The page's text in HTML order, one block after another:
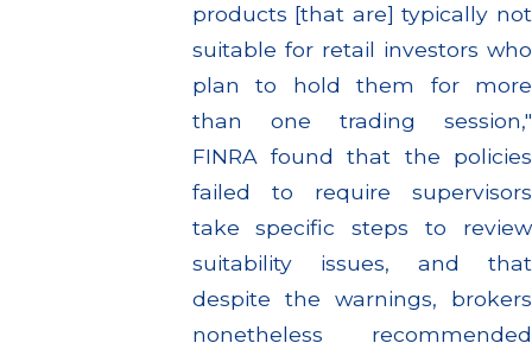
products [that are] typically not
suitable for retail investors who
plan to hold them for more
than one trading session,"
FINRA found that the policies
failed to require supervisors
take specific steps to review
suitability issues, and that
despite the warnings, brokers
nonetheless recommended